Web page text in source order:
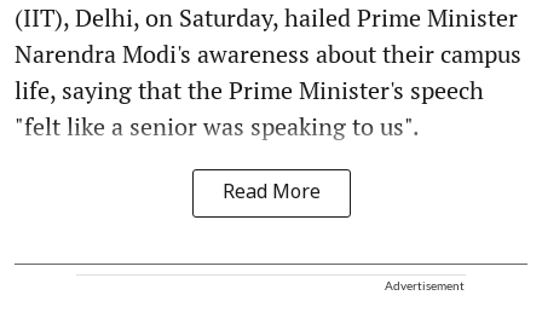
(IIT), Delhi, on Saturday, hailed Prime Minister
Narendra Modi's awareness about their campus
life, saying that the Prime Minister's speech
"felt like a senior was speaking to us".
Read More
Advertisement